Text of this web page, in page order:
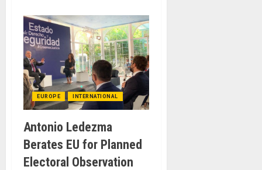
EUROPE INTERNATIONAL
Antonio Ledezma
Berates EU for Planned
Electoral Observation